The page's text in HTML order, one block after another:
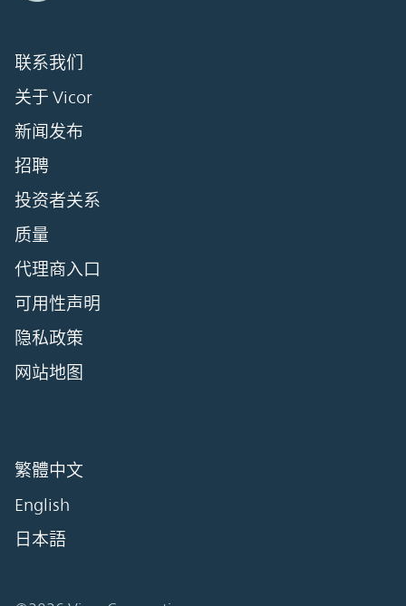
联系我们
关于 Vicor
新闻发布
招聘
投资者关系
质量
代理商入口
可用性声明
隐私政策
网站地图
繁體中文
English
日本語